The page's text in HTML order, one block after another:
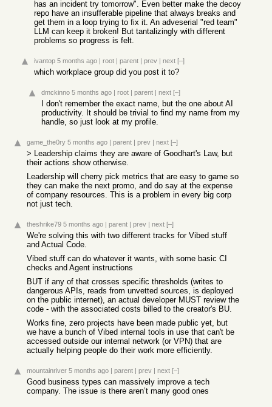
has an incident try tomorrow". Even better make the decoy
repo have an insufferable pipeline that always breaks and
get them in a loop trying to fix it. An adveserial "red team"
LLM can keep it broken! But tantalizingly with different
problems so progress is felt.
ivantop 5 months ago | root | parent | prev | next [–]
which workplace group did you post it to?
dmckinno 5 months ago | root | parent | next [–]
I don't remember the exact name, but the one about AI
productivity. It should be trivial to find my name from my
handle, so just look at my profile.
game_the0ry 5 months ago | parent | prev | next [–]
> Leadership claims they are aware of Goodhart's Law, but
their actions show otherwise.
Leadership will cherry pick metrics that are easy to game so
they can make the next promo, and do say at the expense
of company resources. This is a problem in every big corp
not just tech.
theshrike79 5 months ago | parent | prev | next [–]
We're solving this with two different tracks for Vibed stuff
and Actual Code.
Vibed stuff can do whatever it wants, with some basic CI
checks and Agent instructions
BUT if any of that crosses specific thresholds (writes to
dangerous APIs, reads from unvetted sources, is deployed
on the public internet), an actual developer MUST review the
code - with the associated costs billed to the creator's BU.
Works fine, zero projects have been made public yet, but
we have a bunch of Vibed internal tools in use that can't be
accessed outside our internal network (or VPN) that are
actually helping people do their work more efficiently.
mountainriver 5 months ago | parent | prev | next [–]
Good business types can massively improve a tech
company. The issue is there aren’t many good ones